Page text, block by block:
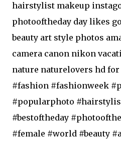
hairstylist makeup
photooftheday day likes
beauty art style photos
camera canon nikon
nature naturelovers hd
#fashion #fashionweek
#popularphoto
#bestoftheday
#female #world #beauty